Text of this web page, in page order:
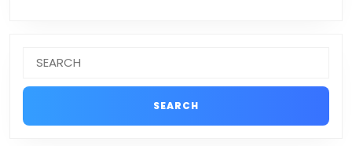
for: